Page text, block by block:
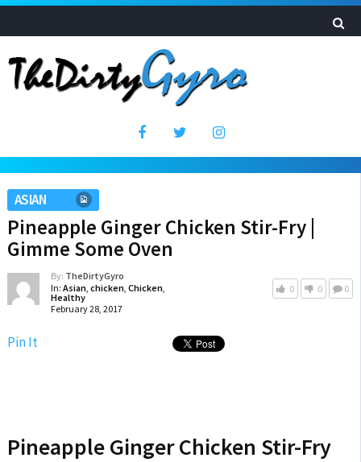
ASIAN
Pineapple Ginger Chicken Stir-Fry |
Gimme Some Oven
By: TheDirtyGyro
In: Asian, chicken, Chicken,
Healthy
February 28, 2017
0 0 0
Pin It
Pineapple Ginger Chicken Stir-Fry